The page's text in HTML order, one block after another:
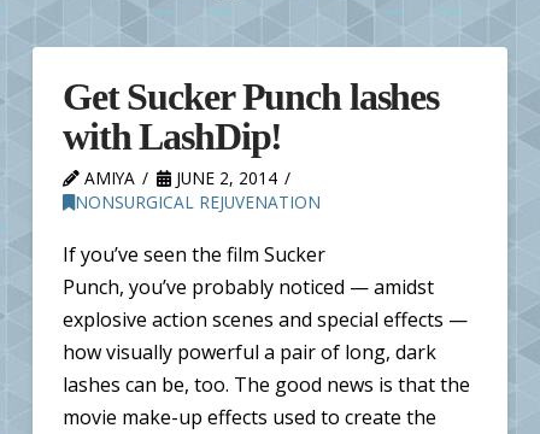
Get Sucker Punch lashes
with LashDip!
AMIYA
JUNE 2, 2014
NONSURGICAL REJUVENATION
If you’ve seen the film Sucker
Punch, you’ve probably noticed — amidst
explosive action scenes and special effects —
how visually powerful a pair of long, dark
lashes can be, too. The good news is that the
movie make-up effects used to create the